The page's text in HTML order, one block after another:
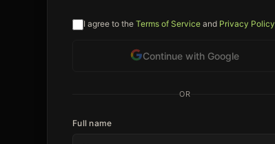
I agree to the Terms of Service and Privacy Policy
Continue with Google
OR
Full name